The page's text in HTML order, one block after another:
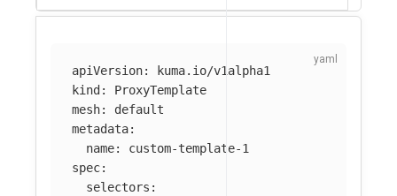
apiVersion:
kuma.io/v1alpha1
kind:
ProxyTemplate
mesh:
default
metadata:
name:
custom-template-1
spec:
selectors :